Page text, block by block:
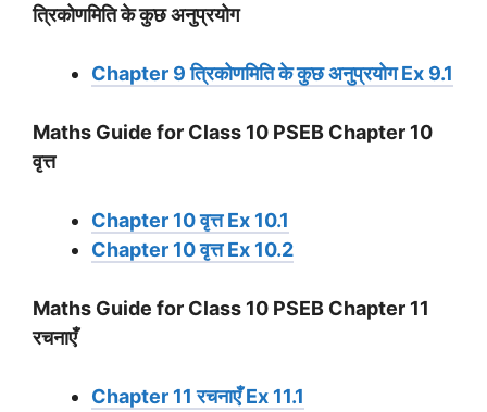
त्रिकोणमिति के कुछ अनुप्रयोग
Chapter 9 त्रिकोणमिति के कुछ अनुप्रयोग Ex 9.1
Maths Guide for Class 10 PSEB Chapter 10
वृत्त
Chapter 10 वृत्त Ex 10.1
Chapter 10 वृत्त Ex 10.2
Maths Guide for Class 10 PSEB Chapter 11
रचनाएँ
Chapter 11 रचनाएँ Ex 11.1